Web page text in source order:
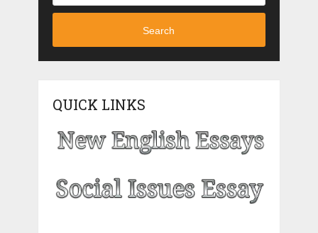
Search
QUICK LINKS